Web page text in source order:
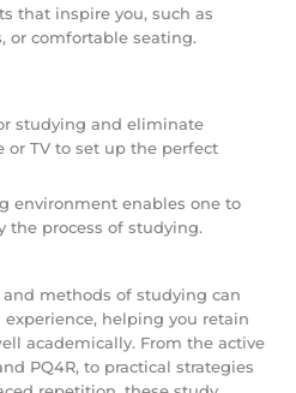
that inspire you, such as
or comfortable seating.
studying and eliminate
or TV to set up the perfect
environment enables one to
the process of studying.
methods of studying can
helping you retain
academically. From the active
PQ4R, to practical strategies